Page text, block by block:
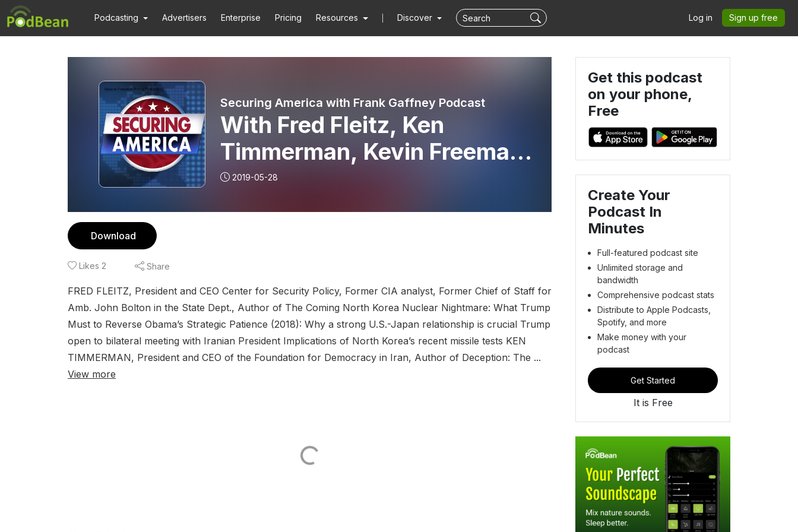
Podcasting Advertisers Enterprise Pricing Resources Discover Log in Sign up free
Securing America with Frank Gaffney Podcast
With Fred Fleitz, Ken
Timmerman, Kevin Freeman
and Sam Faddis
2019-05-28
Download
Likes 2 Share
FRED FLEITZ, President and CEO Center for Security Policy, Former CIA analyst, Former Chief of Staff for
Amb. John Bolton in the State Dept., Author of The Coming North Korea Nuclear Nightmare: What Trump
Must to Reverse Obama’s Strategic Patience (2018): Why a strong U.S.-Japan relationship is crucial Trump
open to bilateral meeting with Iranian President Implications of North Korea’s recent missile tests KEN
TIMMERMAN, President and CEO of the Foundation for Democracy in Iran, Author of Deception: The ...
View more
Get this podcast
on your phone,
Free
Create Your
Podcast In
Minutes
Full-featured podcast site
Unlimited storage and
bandwidth
Comprehensive podcast stats
Distribute to Apple Podcasts,
Spotify, and more
Make money with your
podcast
Get Started
It is Free